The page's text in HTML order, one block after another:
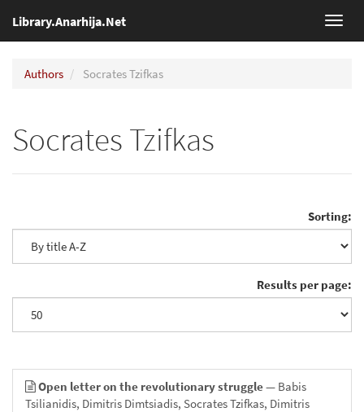
Library.Anarhija.Net
Authors Socrates Tzifkas
Socrates Tzifkas
Sorting:
Results per page:
Open letter on the revolutionary struggle— Babis
Tsilianidis, Dimitris Dimtsiadis, Socrates Tzifkas, Dimitris